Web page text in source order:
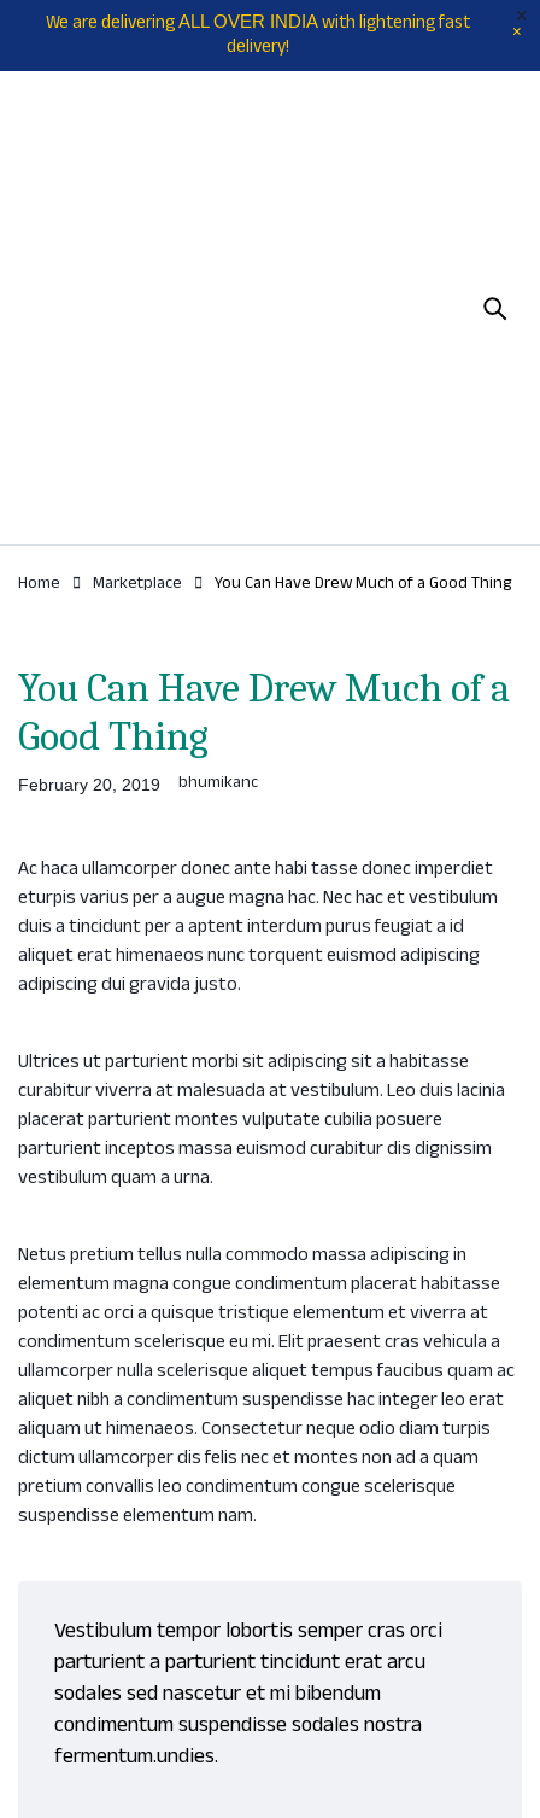
We are deliveringALL OVER INDIAwith lightening fast
delivery!
Home Marketplace You Can Have Drew Much of a Good Thing
You Can Have Drew Much of a
Good Thing
February 20, 2019 bhumikanc
Ac haca ullamcorper donec ante habi tasse donec imperdiet
eturpis varius per a augue magna hac. Nec hac et vestibulum
duis a tincidunt per a aptent interdum purus feugiat a id
aliquet erat himenaeos nunc torquent euismod adipiscing
adipiscing dui gravida justo.
Ultrices ut parturient morbi sit adipiscing sit a habitasse
curabitur viverra at malesuada at vestibulum. Leo duis lacinia
placerat parturient montes vulputate cubilia posuere
parturient inceptos massa euismod curabitur dis dignissim
vestibulum quam a urna.
Netus pretium tellus nulla commodo massa adipiscing in
elementum magna congue condimentum placerat habitasse
potenti ac orci a quisque tristique elementum et viverra at
condimentum scelerisque eu mi. Elit praesent cras vehicula a
ullamcorper nulla scelerisque aliquet tempus faucibus quam ac
aliquet nibh a condimentum suspendisse hac integer leo erat
aliquam ut himenaeos. Consectetur neque odio diam turpis
dictum ullamcorper dis felis nec et montes non ad a quam
pretium convallis leo condimentum congue scelerisque
suspendisse elementum nam.
Vestibulum tempor lobortis semper cras orci
parturient a parturient tincidunt erat arcu
sodales sed nascetur et mi bibendum
condimentum suspendisse sodales nostra
fermentum.undies.